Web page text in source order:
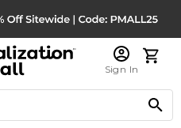
Sign In